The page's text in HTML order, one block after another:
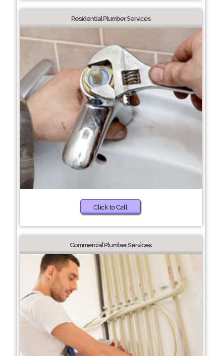
Residential Plumber Services
Click to Call
Commercial Plumber Services